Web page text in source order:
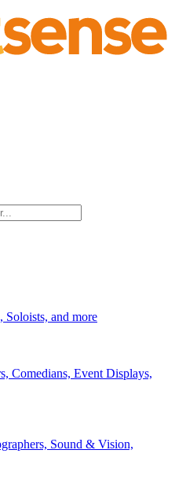
Soloists, and more
Comedians, Event Displays,
Sound & Vision,